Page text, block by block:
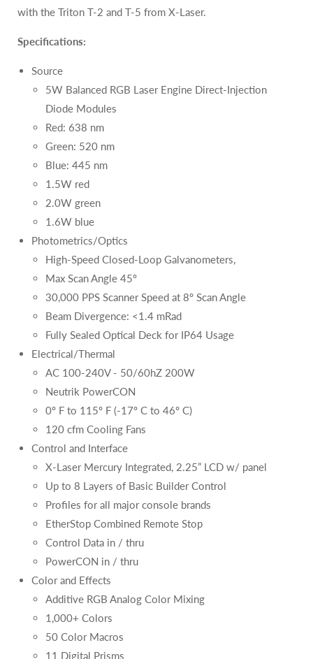
with the Triton T-2 and T-5 from X-Laser.
Specifications:
Source
5W Balanced RGB Laser Engine Direct-Injection
Diode Modules
Red: 638 nm
Green: 520 nm
Blue: 445 nm
1.5W red
2.0W green
1.6W blue
Photometrics/Optics
High-Speed Closed-Loop Galvanometers,
Max Scan Angle 45º
30,000 PPS Scanner Speed at 8º Scan Angle
Beam Divergence: <1.4 mRad
Fully Sealed Optical Deck for IP64 Usage
Electrical/Thermal
AC 100-240V - 50/60hZ 200W
Neutrik PowerCON
0º F to 115º F (-17º C to 46º C)
120 cfm Cooling Fans
Control and Interface
X-Laser Mercury Integrated, 2.25” LCD w/ panel
Up to 8 Layers of Basic Builder Control
Profiles for all major console brands
EtherStop Combined Remote Stop
Control Data in / thru
PowerCON in / thru
Color and Effects
Additive RGB Analog Color Mixing
1,000+ Colors
50 Color Macros
11 Digital Prisms